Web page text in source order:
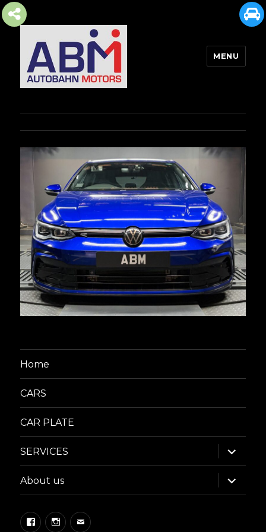
MENU
Home
CARS
CAR PLATE
SERVICES
expand
child
menu
About us
expand
child
menu
FacebookInstagram
Email